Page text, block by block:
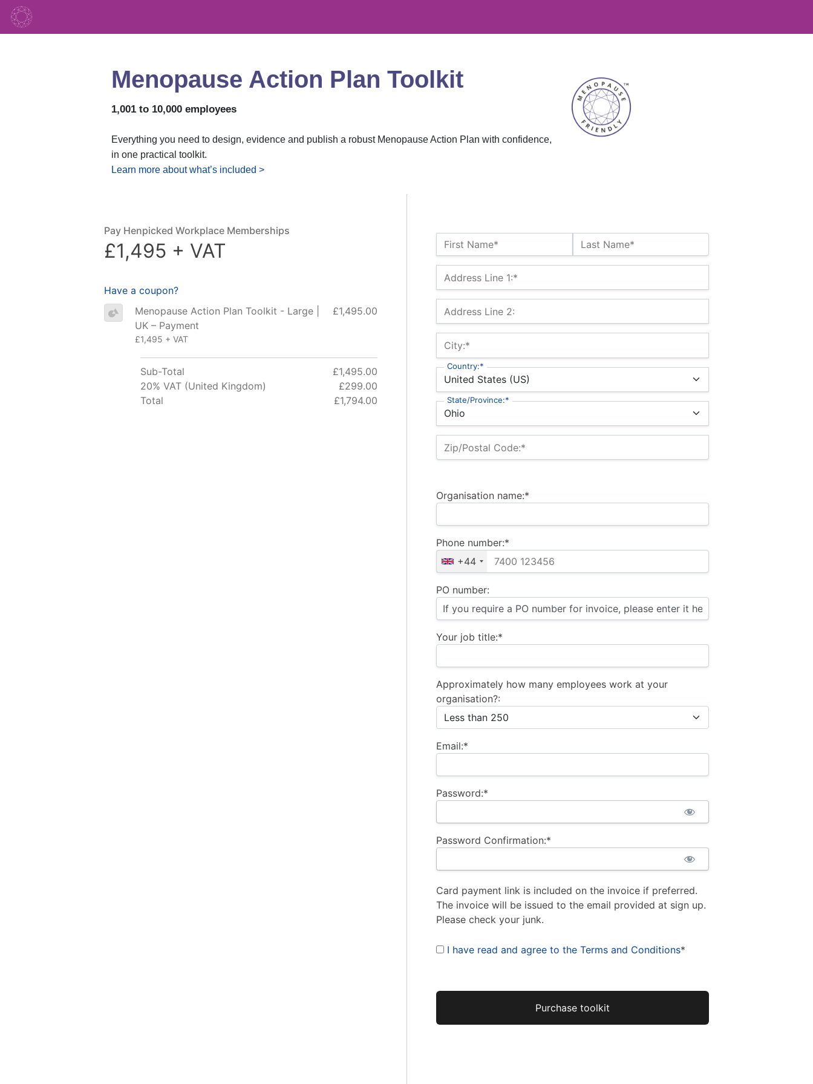
Menopause Action Plan Toolkit
1,001 to 10,000 employees
Everything you need to design, evidence and publish a robust Menopause Action Plan with confidence,
in one practical toolkit.
Learn more about what’s included >
Name:*
First Name* Last Name*
Billing Address
Address Line 1:*
Address Line 2:
City:*
Country:*
State/Province:*
Zip/Postal Code:*
Organisation name:*
Phone number:*
+44
PO number:
Your job title:*
Approximately how many employees work at your
organisation?:
Email:*
Password:*
Password Confirmation:*
Card payment link is included on the invoice if preferred.
The invoice will be issued to the email provided at sign up.
Please check your junk.
I have read and agree to the Terms and Conditions*
No val
Pay Henpicked Workplace Memberships
£1,495 + VAT
Have a coupon?
Menopause Action Plan Toolkit - Large |
UK – Payment
£1,495 + VAT
£1,495.00
Sub-Total
£1,495.00
20% VAT (United Kingdom)
£299.00
Total
£1,794.00